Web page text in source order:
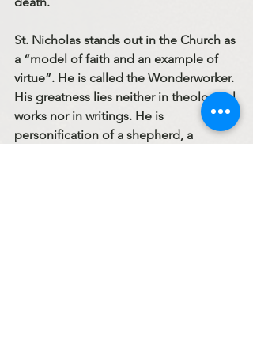
St. Nicholas stands out in the Church as
a “model of faith and an example of
virtue”. He is called the Wonderworker.
His greatness lies neither in theological
works nor in writings. He is
personification of a shepherd, a